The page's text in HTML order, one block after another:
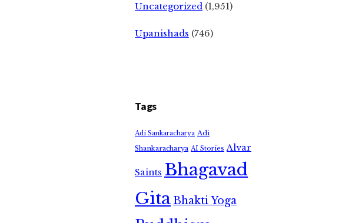
Uncategorized (1,951)
Upanishads (746)
Tags
Adi Sankaracharya Adi
Shankaracharya AI Stories Alvar
Saints Bhagavad
GitaBhakti Yoga